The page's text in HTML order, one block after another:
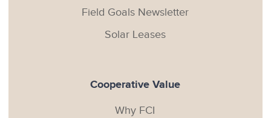
Field Goals Newsletter
Solar Leases
Cooperative Value
Why FCI